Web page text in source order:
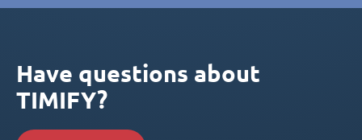
Have questions about
TIMIFY?